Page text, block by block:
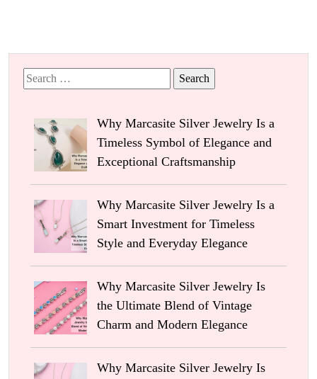
Search
for:
Why Marcasite Silver Jewelry Is a
Timeless Symbol of Elegance and
Exceptional Craftsmanship
Why Marcasite Silver Jewelry Is a
Smart Investment for Timeless
Style and Everyday Elegance
Why Marcasite Silver Jewelry Is
the Ultimate Blend of Vintage
Charm and Modern Elegance
Why Marcasite Silver Jewelry Is